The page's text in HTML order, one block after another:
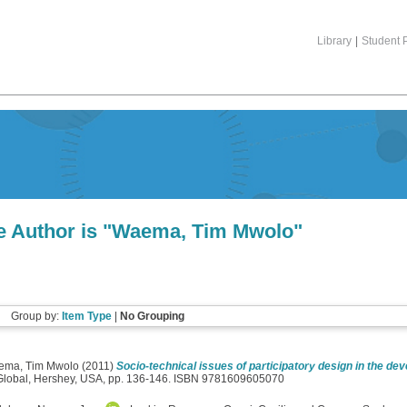
Library Student
Author is "Waema, Tim Mwolo"
Group by: Item Type| No Grouping
Tim Mwolo (2011) Socio-technical issues of participatory design in the
Hershey, USA, pp. 136-146. ISBN 9781609605070